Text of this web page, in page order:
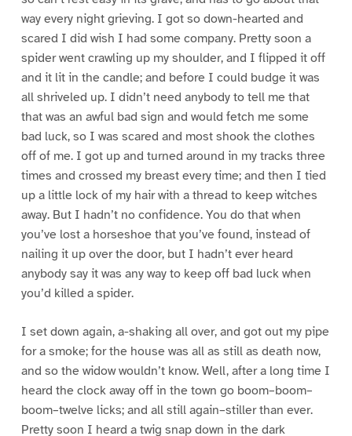
way every night grieving. I got so down-hearted and
scared I did wish I had some company. Pretty soon a
spider went crawling up my shoulder, and I flipped it off
and it lit in the candle; and before I could budge it was
all shriveled up. I didn’t need anybody to tell me that
that was an awful bad sign and would fetch me some
bad luck, so I was scared and most shook the clothes
off of me. I got up and turned around in my tracks three
times and crossed my breast every time; and then I tied
up a little lock of my hair with a thread to keep witches
away. But I hadn’t no confidence. You do that when
you’ve lost a horseshoe that you’ve found, instead of
nailing it up over the door, but I hadn’t ever heard
anybody say it was any way to keep off bad luck when
you’d killed a spider.
I set down again, a-shaking all over, and got out my pipe
for a smoke; for the house was all as still as death now,
and so the widow wouldn’t know. Well, after a long time I
heard the clock away off in the town go boom–boom–
boom–twelve licks; and all still again–stiller than ever.
Pretty soon I heard a twig snap down in the dark